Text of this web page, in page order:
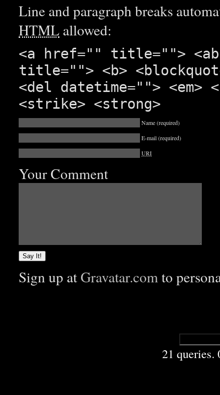
Line and paragraph breaks
HTML allowed:
<a href="" title="">
title=""> <b>
<del datetime=""> <em>
<strike> <strong>
Name(required)
E-mail(required)
URI
Your Comment
Sign up at Gravatar.comto
21 queries.